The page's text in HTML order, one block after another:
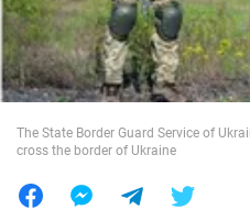
World
The State Border Guard Service of
cross the border of Ukraine